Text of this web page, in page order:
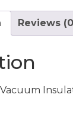
Reviews